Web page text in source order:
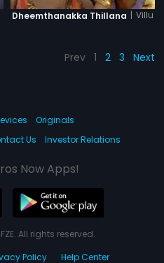
Dheemthanakka Thillana | Villu
Prev 1 2 3 Next
Originals
Us Investor Relations
Now Apps!
All rights reserved.
Policy Help Center